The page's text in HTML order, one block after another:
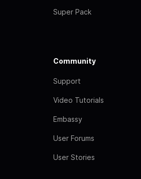
Super Pack
Community
Support
Video Tutorials
Embassy
User Forums
User Stories